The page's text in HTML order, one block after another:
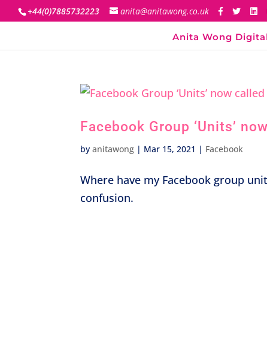
+44(0)7885732223 anita@anitawong.co.uk
Anita Wong
Facebook Group ‘Units’
byanitawong | Mar 15, 2021 | Facebook
Where have my Facebook group
confusion.